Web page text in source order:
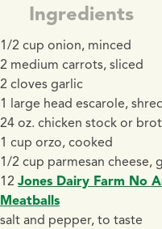
Ingredients
1/2 cup onion, minced
2 medium carrots, sliced
2 cloves garlic
1 large head escarole,
24 oz. chicken stock or
1 cup orzo, cooked
1/2 cup parmesan cheese,
12 Jones Dairy Farm No
Meatballs
salt and pepper, to taste